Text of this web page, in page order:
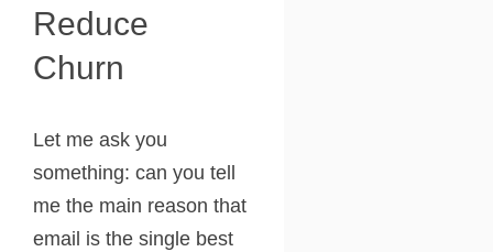
Reduce
Churn
Let me ask you
something: can you tell
me the main reason that
email is the single best